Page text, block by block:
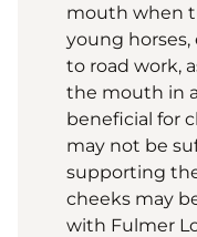
mouth when
young
to road work,
the mouth in
beneficial for
may not be
supporting
cheeks may
with Fulmer